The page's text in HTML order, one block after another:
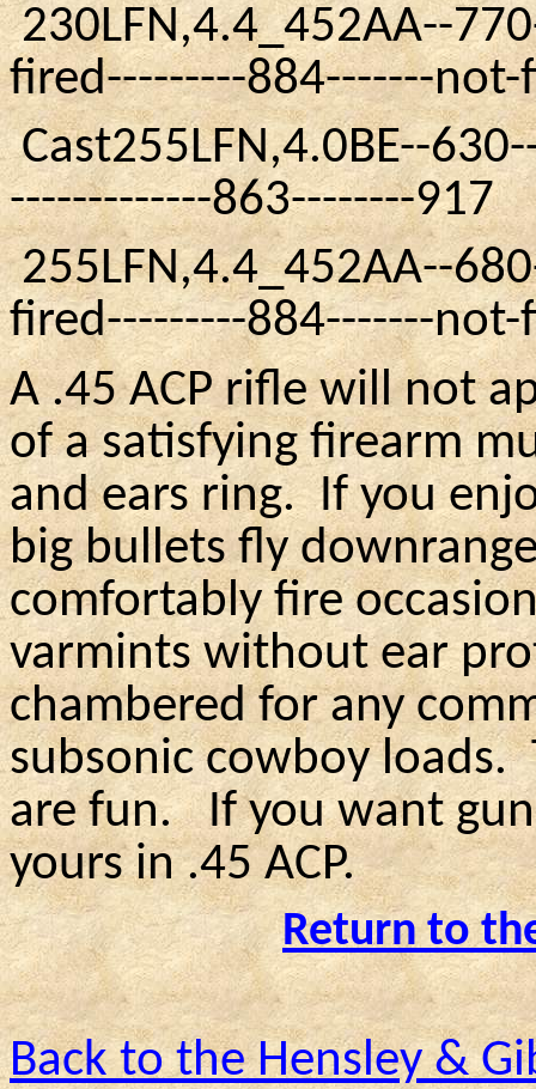
230LFN,4.4_452AA--
fired---------884-------not-
Cast255LFN,4.0BE--
-------------863--------917
255LFN,4.4_452AA--
fired---------884-------not-
A .45 ACP rifle will not
of a satisfying firearm
and ears ring. If you
big bullets fly
comfortably fire
varmints without ear
chambered for any
subsonic cowboy loads.
are fun.
If you want
yours in .45 ACP.
Return to
Back to the Hensley &